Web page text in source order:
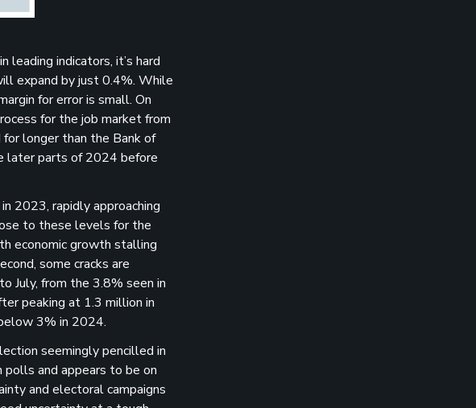
indicators, it’s hard
expand by just 0.4%. While
for error is small. On
for the job market from
longer than the Bank of
later parts of 2024 before
2023, rapidly approaching
to these levels for the
economic growth stalling
some cracks are
July, from the 3.8% seen in
peaking at 1.3 million in
3% in 2024.
seemingly pencilled in
and appears to be on
and electoral campaigns